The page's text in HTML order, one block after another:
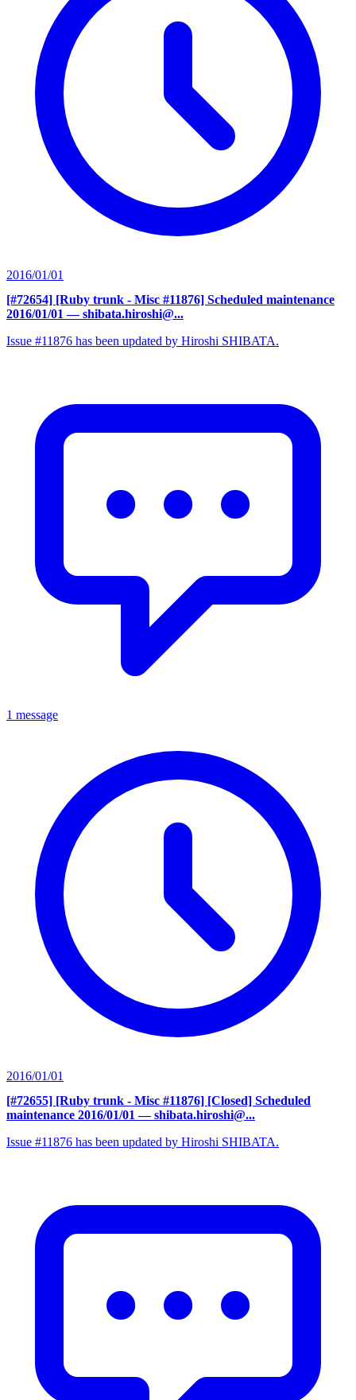
2016/01/01
[#72654] [Ruby trunk - Misc #11876] Scheduled maintenance
2016/01/01 — shibata.hiroshi@...
Issue #11876 has been updated by Hiroshi SHIBATA.
1 message
2016/01/01
[#72655] [Ruby trunk - Misc #11876] [Closed] Scheduled
maintenance 2016/01/01 — shibata.hiroshi@...
Issue #11876 has been updated by Hiroshi SHIBATA.